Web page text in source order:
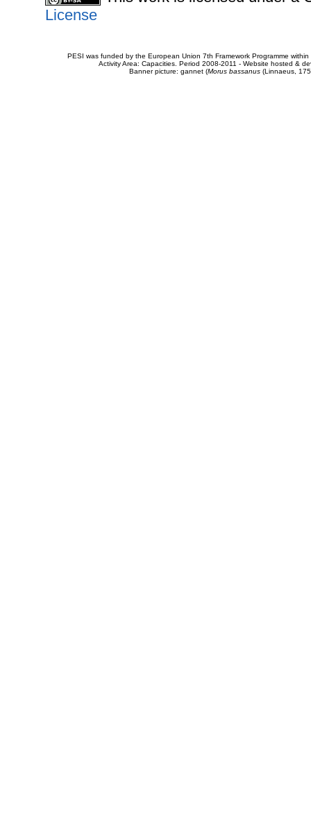
License
PESI was funded by the European Union 7th Framework Programme
Activity Area: Capacities. Period 2008-2011 - Website hosted &
Banner picture: gannet (Morus bassanus(Linnaeus,